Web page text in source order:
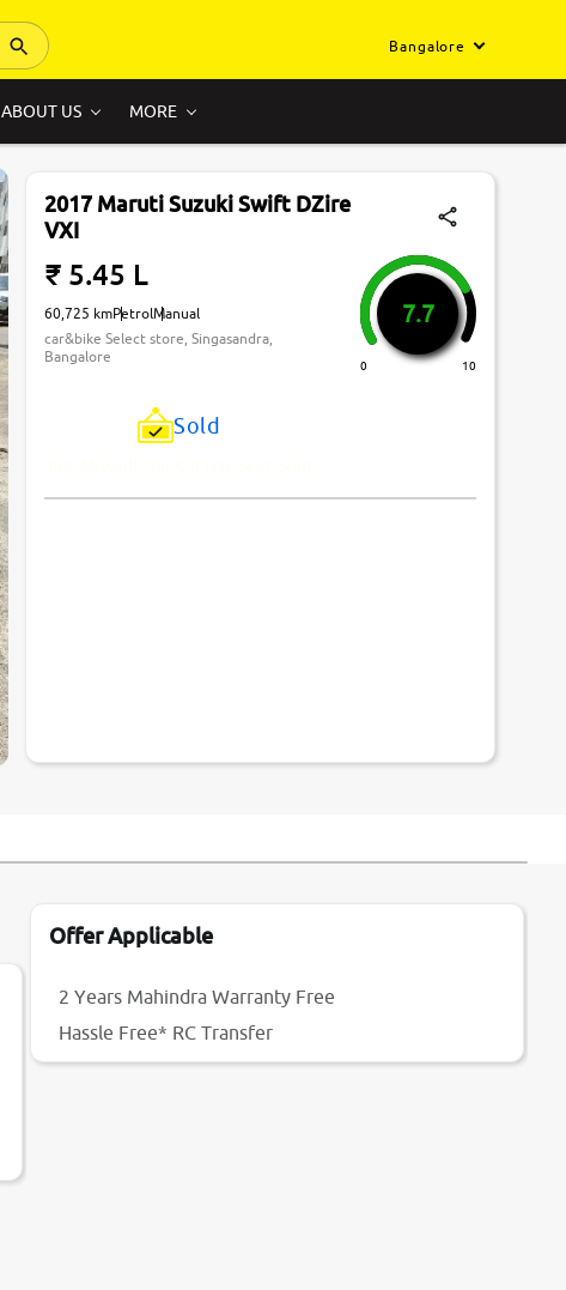
Bangalore
ABOUT US MORE
2017 Maruti Suzuki Swift DZire
VXI
₹ 5.45 L
60,725 kmPetrolManual
car&bike Select store, Singasandra,
Bangalore
7.7
0 10
Sold
Offer Applicable
2 Years Mahindra Warranty Free
Hassle Free* RC Transfer